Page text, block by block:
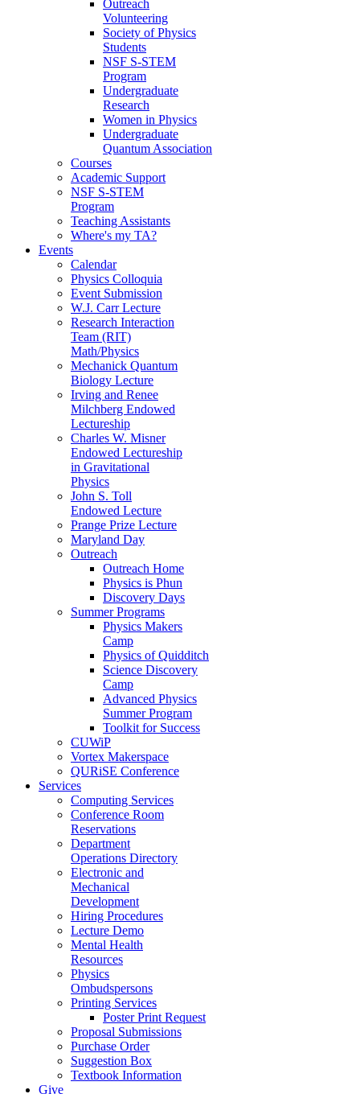
Outreach
Volunteering
Society of Physics
Students
NSF S-STEM
Program
Undergraduate
Research
Women in Physics
Undergraduate
Quantum Association
Courses
Academic Support
NSF S-STEM
Program
Teaching Assistants
Where's my TA?
Events
Calendar
Physics Colloquia
Event Submission
W.J. Carr Lecture
Research Interaction
Team (RIT)
Math/Physics
Mechanick Quantum
Biology Lecture
Irving and Renee
Milchberg Endowed
Lectureship
Charles W. Misner
Endowed Lectureship
in Gravitational
Physics
John S. Toll
Endowed Lecture
Prange Prize Lecture
Maryland Day
Outreach
Outreach Home
Physics is Phun
Discovery Days
Summer Programs
Physics Makers
Camp
Physics of Quidditch
Science Discovery
Camp
Advanced Physics
Summer Program
Toolkit for Success
CUWiP
Vortex Makerspace
QURiSE Conference
Services
Computing Services
Conference Room
Reservations
Department
Operations Directory
Electronic and
Mechanical
Development
Hiring Procedures
Lecture Demo
Mental Health
Resources
Physics
Ombudspersons
Printing Services
Poster Print Request
Proposal Submissions
Purchase Order
Suggestion Box
Textbook Information
Give